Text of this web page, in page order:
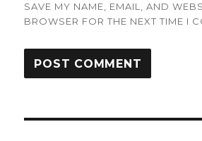
SAVE MY NAME, EMAIL, AND
BROWSER FOR THE NEXT TIME I